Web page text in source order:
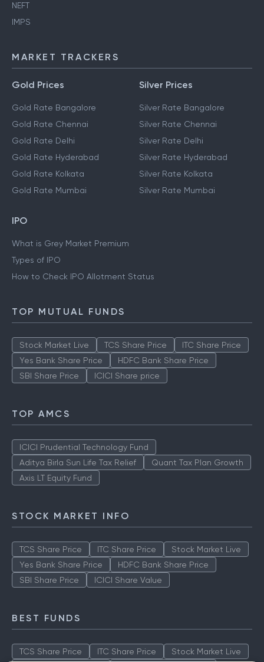
NEFT
IMPS
MARKET TRACKERS
Gold Prices
Gold Rate Bangalore
Gold Rate Chennai
Gold Rate Delhi
Gold Rate Hyderabad
Gold Rate Kolkata
Gold Rate Mumbai
Silver Prices
Silver Rate Bangalore
Silver Rate Chennai
Silver Rate Delhi
Silver Rate Hyderabad
Silver Rate Kolkata
Silver Rate Mumbai
IPO
What is Grey Market Premium
Types of IPO
How to Check IPO Allotment Status
TOP MUTUAL FUNDS
Stock Market Live TCS Share Price
ITC Share Price
Yes Bank Share Price
HDFC Bank Share Price
SBI Share Price
ICICI Share price
TOP AMCS
ICICI Prudential Technology Fund
Aditya Birla Sun Life Tax Relief
Quant Tax Plan Growth
Axis LT Equity Fund
STOCK MARKET INFO
TCS Share Price ITC Share Price
Stock Market Live
Yes Bank Share Price
HDFC Bank Share Price
SBI Share Price
ICICI Share Value
BEST FUNDS
TCS Share Price ITC Share Price Stock Market Live